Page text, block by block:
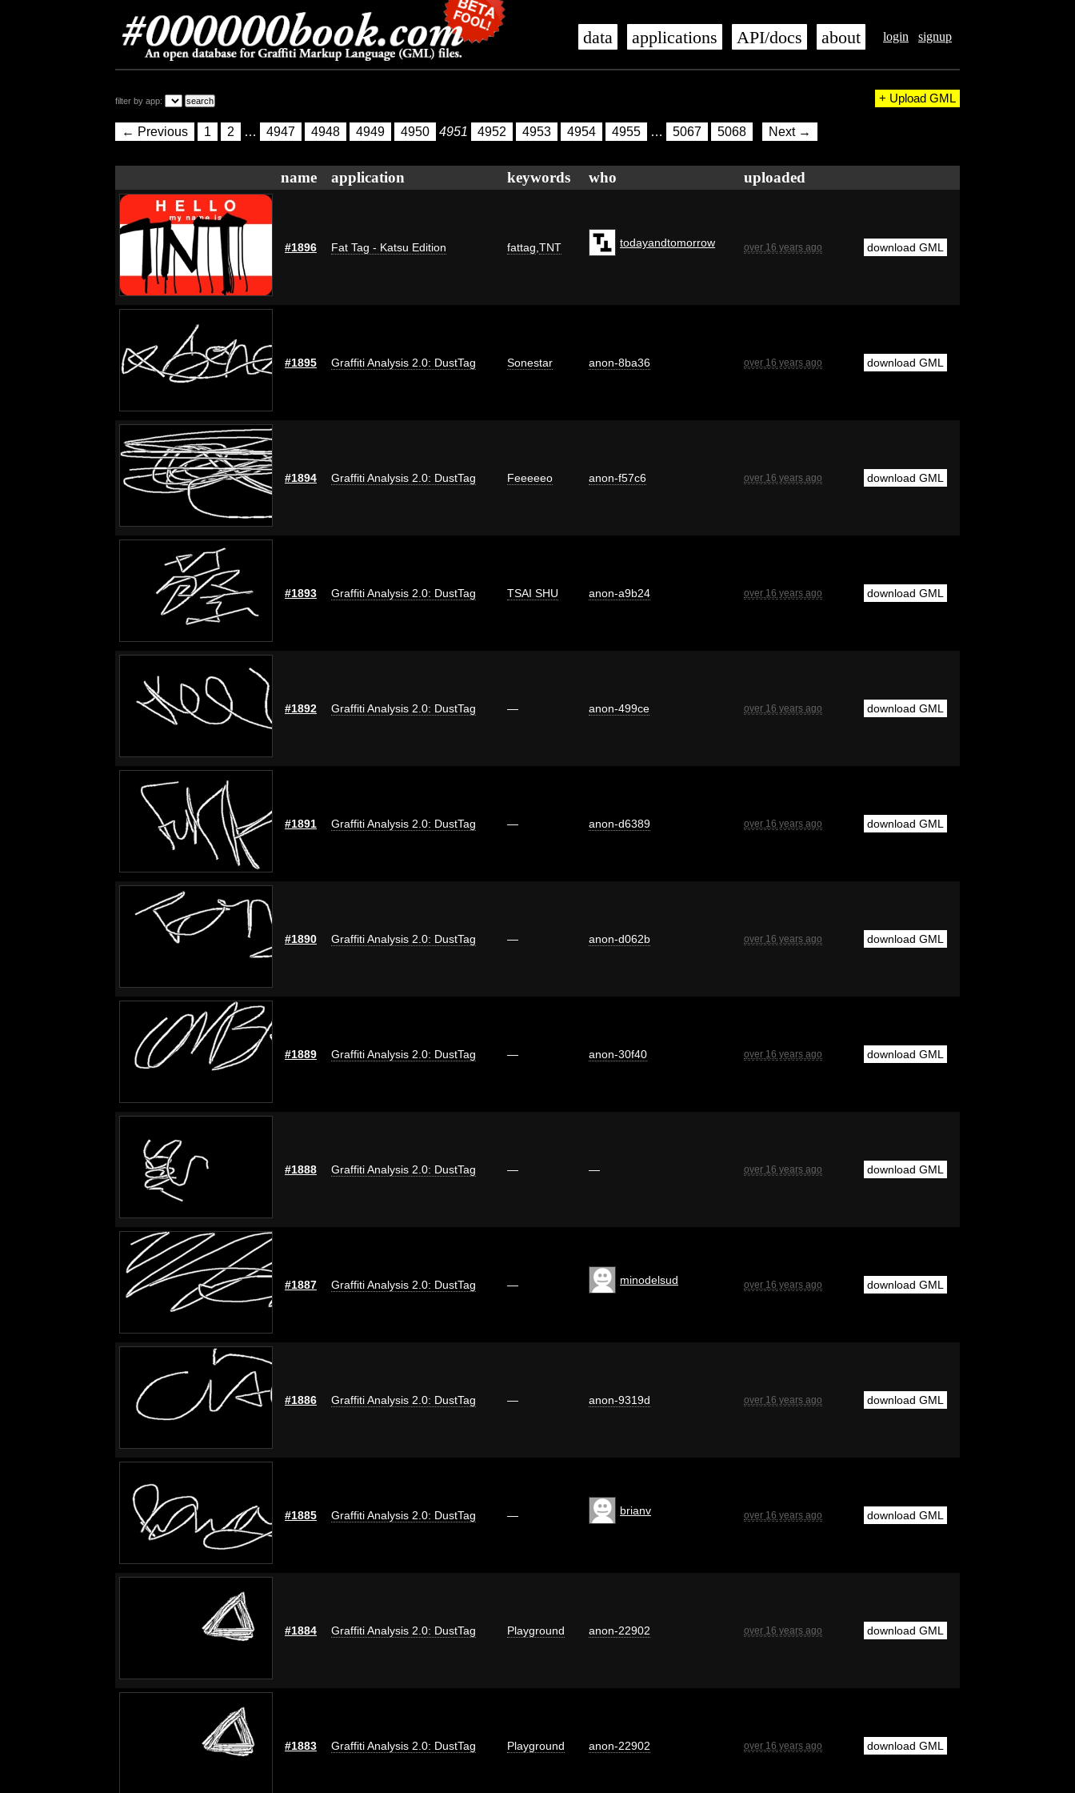
login signup
data applications API/docs about
+ Upload GML
filter by app:
← Previous 1 2 … 4947 4948 4949 4950 4951 4952 4953 4954 4955 … 5067 5068 Next →
name application keywords who uploaded
#1896 Fat Tag - Katsu Edition fattag TNT todayandtomorrow over 16 years ago download GML
#1895 Graffiti Analysis 2.0: DustTag Sonestar anon-8ba36 over 16 years ago download GML
#1894 Graffiti Analysis 2.0: DustTag Feeeeeo anon-f57c6 over 16 years ago download GML
#1893 Graffiti Analysis 2.0: DustTag TSAI SHU anon-a9b24 over 16 years ago download GML
#1892 Graffiti Analysis 2.0: DustTag — anon-499ce over 16 years ago download GML
#1891 Graffiti Analysis 2.0: DustTag — anon-d6389 over 16 years ago download GML
#1890 Graffiti Analysis 2.0: DustTag — anon-d062b over 16 years ago download GML
#1889 Graffiti Analysis 2.0: DustTag — anon-30f40 over 16 years ago download GML
#1888 Graffiti Analysis 2.0: DustTag — — over 16 years ago download GML
#1887 Graffiti Analysis 2.0: DustTag — minodelsud over 16 years ago download GML
#1886 Graffiti Analysis 2.0: DustTag — anon-9319d over 16 years ago download GML
#1885 Graffiti Analysis 2.0: DustTag — brianv over 16 years ago download GML
#1884 Graffiti Analysis 2.0: DustTag Playground anon-22902 over 16 years ago download GML
#1883 Graffiti Analysis 2.0: DustTag Playground anon-22902 over 16 years ago download GML